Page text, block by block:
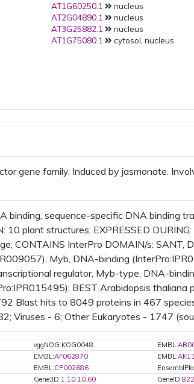
AT1G60250.1
nucleus
AT2G04890.1
nucleus
AT3G25882.1
nucleus
AT1G75080.1
cytosol, nucleus
gene family. Induced by jasmonate.
binding, sequence-specific DNA binding
10 plant structures; EXPRESSED
CONTAINS InterPro DOMAIN/s: SANT,
Myb, DNA-binding
regulator, Myb-type, DNA-
BEST Arabidopsis thaliana
Blast hits to 8049 proteins in 467
Viruses - 6; Other Eukaryotes - 1747
eggNOG:KOG0048 EMBL:
EMBL:AF062870 EMBL:
EMBL:CP002686
Gene3D:1.10.10.60 GeneID: